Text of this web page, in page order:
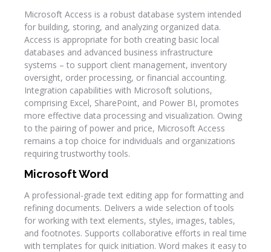
Microsoft Access is a robust database system intended
for building, storing, and analyzing organized data.
Access is appropriate for both creating basic local
databases and advanced business infrastructure
systems – to support client management, inventory
oversight, order processing, or financial accounting.
Integration capabilities with Microsoft solutions,
comprising Excel, SharePoint, and Power BI, promotes
more effective data processing and visualization. Owing
to the pairing of power and price, Microsoft Access
remains a top choice for individuals and organizations
requiring trustworthy tools.
Microsoft Word
A professional-grade text editing app for formatting and
refining documents. Delivers a wide selection of tools
for working with text elements, styles, images, tables,
and footnotes. Supports collaborative efforts in real time
with templates for quick initiation. Word makes it easy to